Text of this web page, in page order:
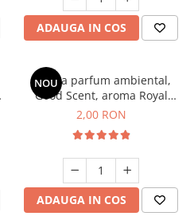
ADAUGA IN COS
NOU
Esenta parfum ambiental,
Good Scent, aroma Royal
Tobacco, 1 g, mostra
2,00 RON
ADAUGA IN COS